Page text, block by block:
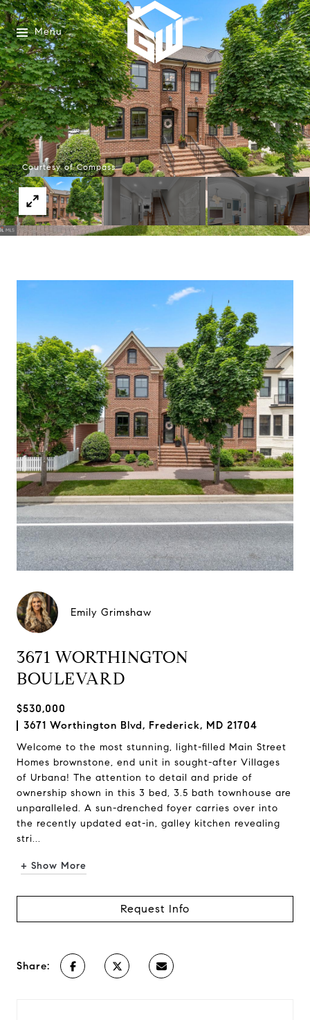
Menu
Courtesy of Compass
Emily Grimshaw
3671 WORTHINGTON
BOULEVARD
$530,000
3671 Worthington Blvd, Frederick, MD 21704
Welcome to the most stunning, light-filled Main Street
Homes brownstone, end unit in sought-after Villages
of Urbana! The attention to detail and pride of
ownership shown in this 3 bed, 3.5 bath townhouse are
unparalleled. A sun-drenched foyer carries over into
the recently updated eat-in, galley kitchen revealing
stri...
+ Show More
Request Info
Share: